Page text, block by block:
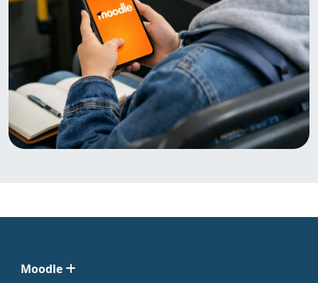
Moodle